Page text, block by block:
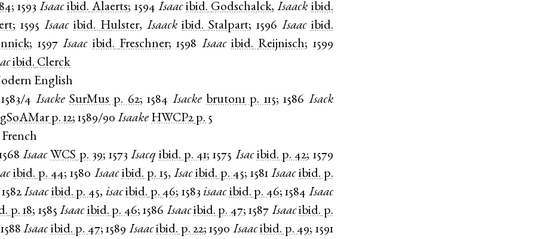
; 1593 Isaac ibid. Alaerts; 1594 Isaac ibid. Godschalck,Isaack ibid.
;1595 Isaac ibid. Hulster, Isaack ibid. Stalpart;1596 Isaac ibid.
; 1597 Isaac ibid. Freschner;1598 Isaac ibid. Reijnisch; 1599
ibid. Clerck
English
1583/4 Isacke SurMus p. 62;1584 Isacke bruton1 p. 115;1586 Isack
p. 12;1589/90 Isaake HWCP2 p. 5
Isaac WCS p. 39;1573 Isacq ibid. p. 41;1575 Isac ibid. p. 42; 1579
ibid. p. 44;1580 Isaac ibid. p. 15, Isac ibid. p. 45; 1581 Isaac ibid. p.
1582 Isaac ibid. p. 45, isac ibid. p. 46; 1583 isaac ibid. p. 46;1584 Isaac
p. 18; 1585 Isaac ibid. p. 46;1586 Isaac ibid. p. 47;1587 Isaac ibid. p.
1588 Isaac ibid. p. 47;1589 Isaac ibid. p. 22;1590 Isaac ibid. p. 49; 1591